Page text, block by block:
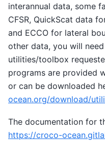
interannual data, some
CFSR, QuickScat data
and ECCO for lateral
other data, you will
utilities/toolbox
programs are provided
or can be downloaded
ocean.org/download/
The documentation for
https://croco-